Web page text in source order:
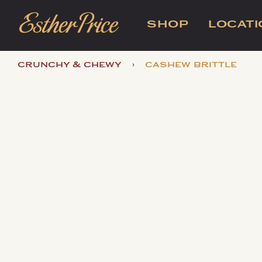
SHOP
crunchy & chewy › cashew brittle